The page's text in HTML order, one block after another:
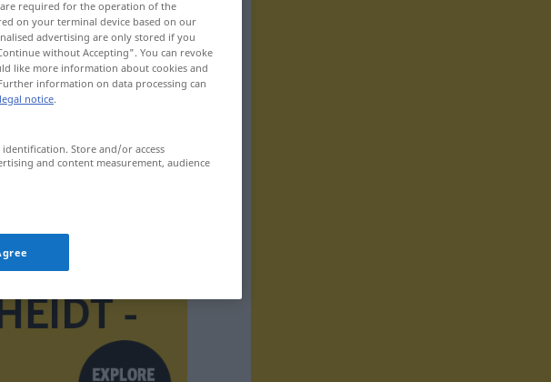
required for the operation of the
on your terminal device based on our
advertising are only stored if you
without Accepting". You can revoke
like more information about cookies and
information on data processing can
legal notice.
Store and/or access
and content measurement, audience